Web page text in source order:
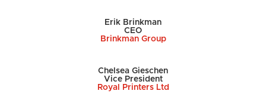
Erik Brinkman
CEO
Brinkman Group
Chelsea Gieschen
Vice President
Royal Printers Ltd